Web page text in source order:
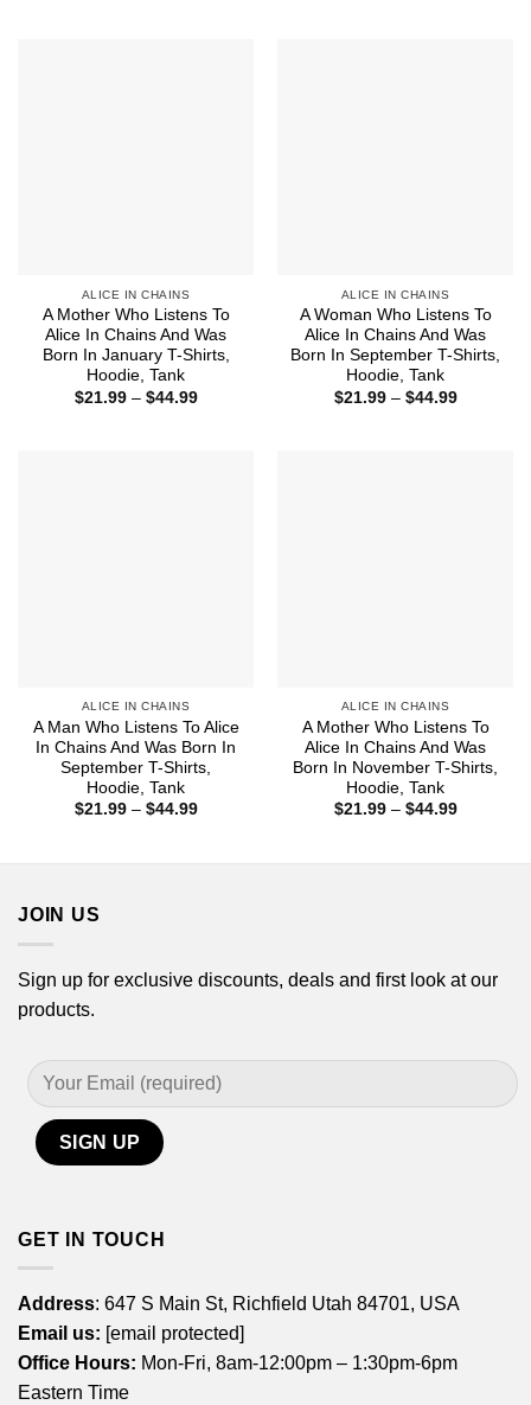
ALICE IN CHAINS
A Mother Who Listens To
Alice In Chains And Was
Born In January T-Shirts,
Hoodie, Tank
$21.99 – $44.99Price
ALICE IN CHAINS
A Woman Who Listens To
Alice In Chains And Was
Born In September T-Shirts,
Hoodie, Tank
$21.99 – $44.99Price
ALICE IN CHAINS
A Man Who Listens To Alice
In Chains And Was Born In
September T-Shirts,
Hoodie, Tank
$21.99 – $44.99Price
ALICE IN CHAINS
A Mother Who Listens To
Alice In Chains And Was
Born In November T-Shirts,
Hoodie, Tank
$21.99 – $44.99Price
JOIN US
Sign up for exclusive discounts, deals and first look at our
products.
GET IN TOUCH
Address: 647 S Main St, Richfield Utah 84701, USA
Email us: [email protected]
Office Hours: Mon-Fri, 8am-12:00pm – 1:30pm-6pm
Eastern Time